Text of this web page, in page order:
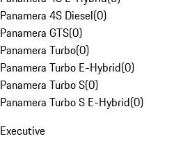
Panamera 4S Diesel(0)
Panamera GTS(0)
Panamera Turbo(0)
Panamera Turbo E-Hybrid(0)
Panamera Turbo S(0)
Panamera Turbo S E-Hybrid(0)
Executive